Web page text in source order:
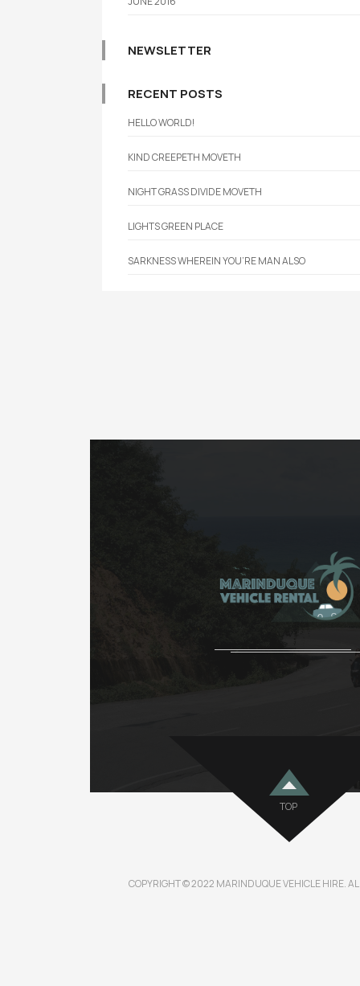
NEWSLETTER
RECENT POSTS
HELLO WORLD!
KIND CREEPETH MOVETH
NIGHT GRASS DIVIDE MOVETH
LIGHTS GREEN PLACE
SARKNESS WHEREIN YOU’RE MAN ALSO
TOP
COPYRIGHT © 2022 MARINDUQUE VEHICLE HIRE.